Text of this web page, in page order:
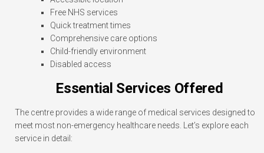
Free NHS services
Quick treatment times
Comprehensive care options
Child-friendly environment
Disabled access
Essential Services Offered
The centre provides a wide range of medical services designed to
meet most non-emergency healthcare needs. Let’s explore each
service in detail: